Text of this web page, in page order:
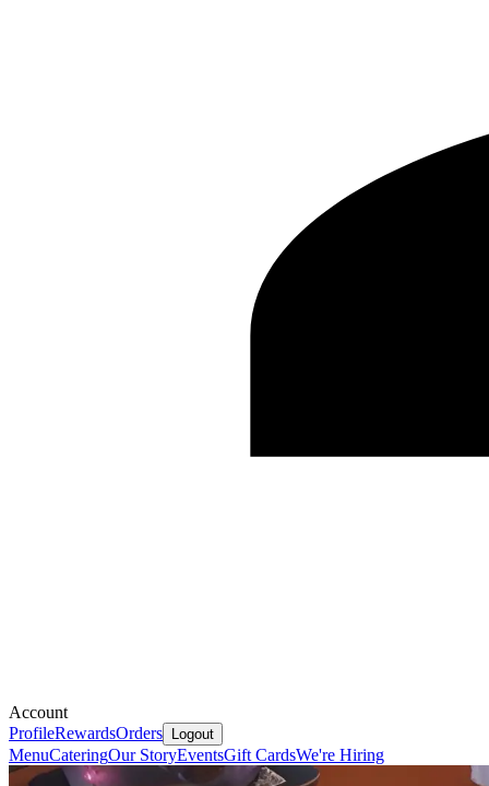
Account
ProfileRewardsOrders Logout
MenuCateringOur StoryEventsGift CardsWe're Hiring